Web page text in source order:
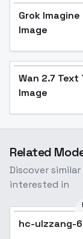
Grok Imagine
Image
Wan 2.7 Text
Image
Related
Discover
interested in
hc-ulzzang-